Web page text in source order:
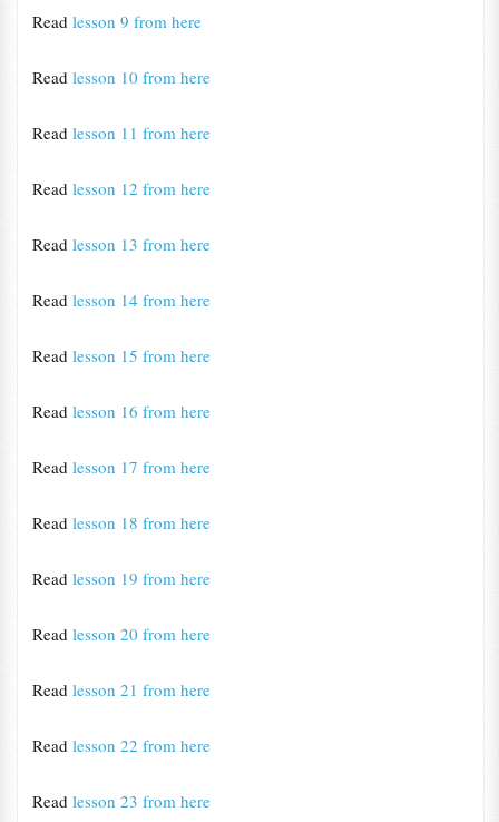
Read lesson 9 from here
Read lesson 10 from here
Read lesson 11 from here
Read lesson 12 from here
Read lesson 13 from here
Read lesson 14 from here
Read lesson 15 from here
Read lesson 16 from here
Read lesson 17 from here
Read lesson 18 from here
Read lesson 19 from here
Read lesson 20 from here
Read lesson 21 from here
Read lesson 22 from here
Read lesson 23 from here